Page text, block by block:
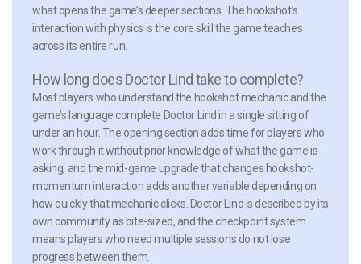
what opens the game’s deeper sections. The hookshot’s
interaction with physics is the core skill the game teaches
across its entire run.
How long does Doctor Lind take to complete?
Most players who understand the hookshot mechanic and the
game’s language complete Doctor Lind in a single sitting of
under an hour. The opening section adds time for players who
work through it without prior knowledge of what the game is
asking, and the mid-game upgrade that changes hookshot-
momentum interaction adds another variable depending on
how quickly that mechanic clicks. Doctor Lind is described by its
own community as bite-sized, and the checkpoint system
means players who need multiple sessions do not lose
progress between them.